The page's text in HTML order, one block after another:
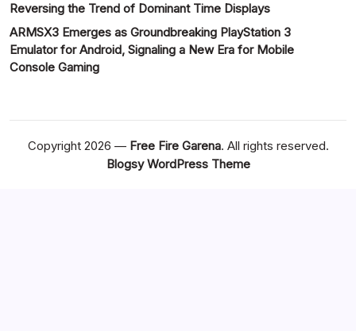
Reversing the Trend of Dominant Time Displays
ARMSX3 Emerges as Groundbreaking PlayStation 3
Emulator for Android, Signaling a New Era for Mobile
Console Gaming
Copyright 2026 — Free Fire Garena. All rights reserved.
Blogsy WordPress Theme